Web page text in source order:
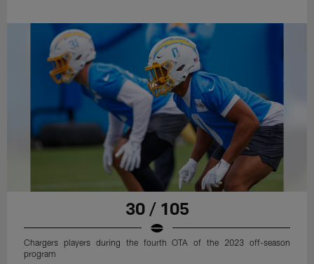
30 / 105
Chargers players during the fourth OTA of the 2023 off-season
program